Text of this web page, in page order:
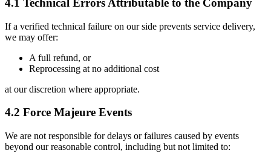
4.1 Technical Errors Attributable to the Company
If a verified technical failure on our side prevents service delivery,
we may offer:
A full refund, or
Reprocessing at no additional cost
at our discretion where appropriate.
4.2 Force Majeure Events
We are not responsible for delays or failures caused by events
beyond our reasonable control, including but not limited to: